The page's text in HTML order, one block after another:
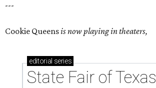
---
Cookie Queensis now playing in theaters,
editorial series
State Fair of Texas